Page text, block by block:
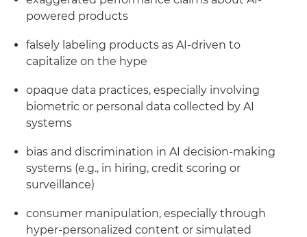
powered products
falsely labeling products as AI-driven to
capitalize on the hype
opaque data practices, especially involving
biometric or personal data collected by AI
systems
bias and discrimination in AI decision-making
systems (e.g., in hiring, credit scoring or
surveillance)
consumer manipulation, especially through
hyper-personalized content or simulated